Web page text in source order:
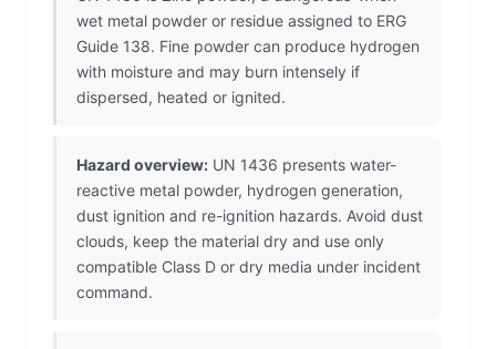
wet metal powder or residue assigned to ERG
Guide 138. Fine powder can produce hydrogen
with moisture and may burn intensely if
dispersed, heated or ignited.
Hazard overview: UN 1436 presents water-
reactive metal powder, hydrogen generation,
dust ignition and re-ignition hazards. Avoid dust
clouds, keep the material dry and use only
compatible Class D or dry media under incident
command.